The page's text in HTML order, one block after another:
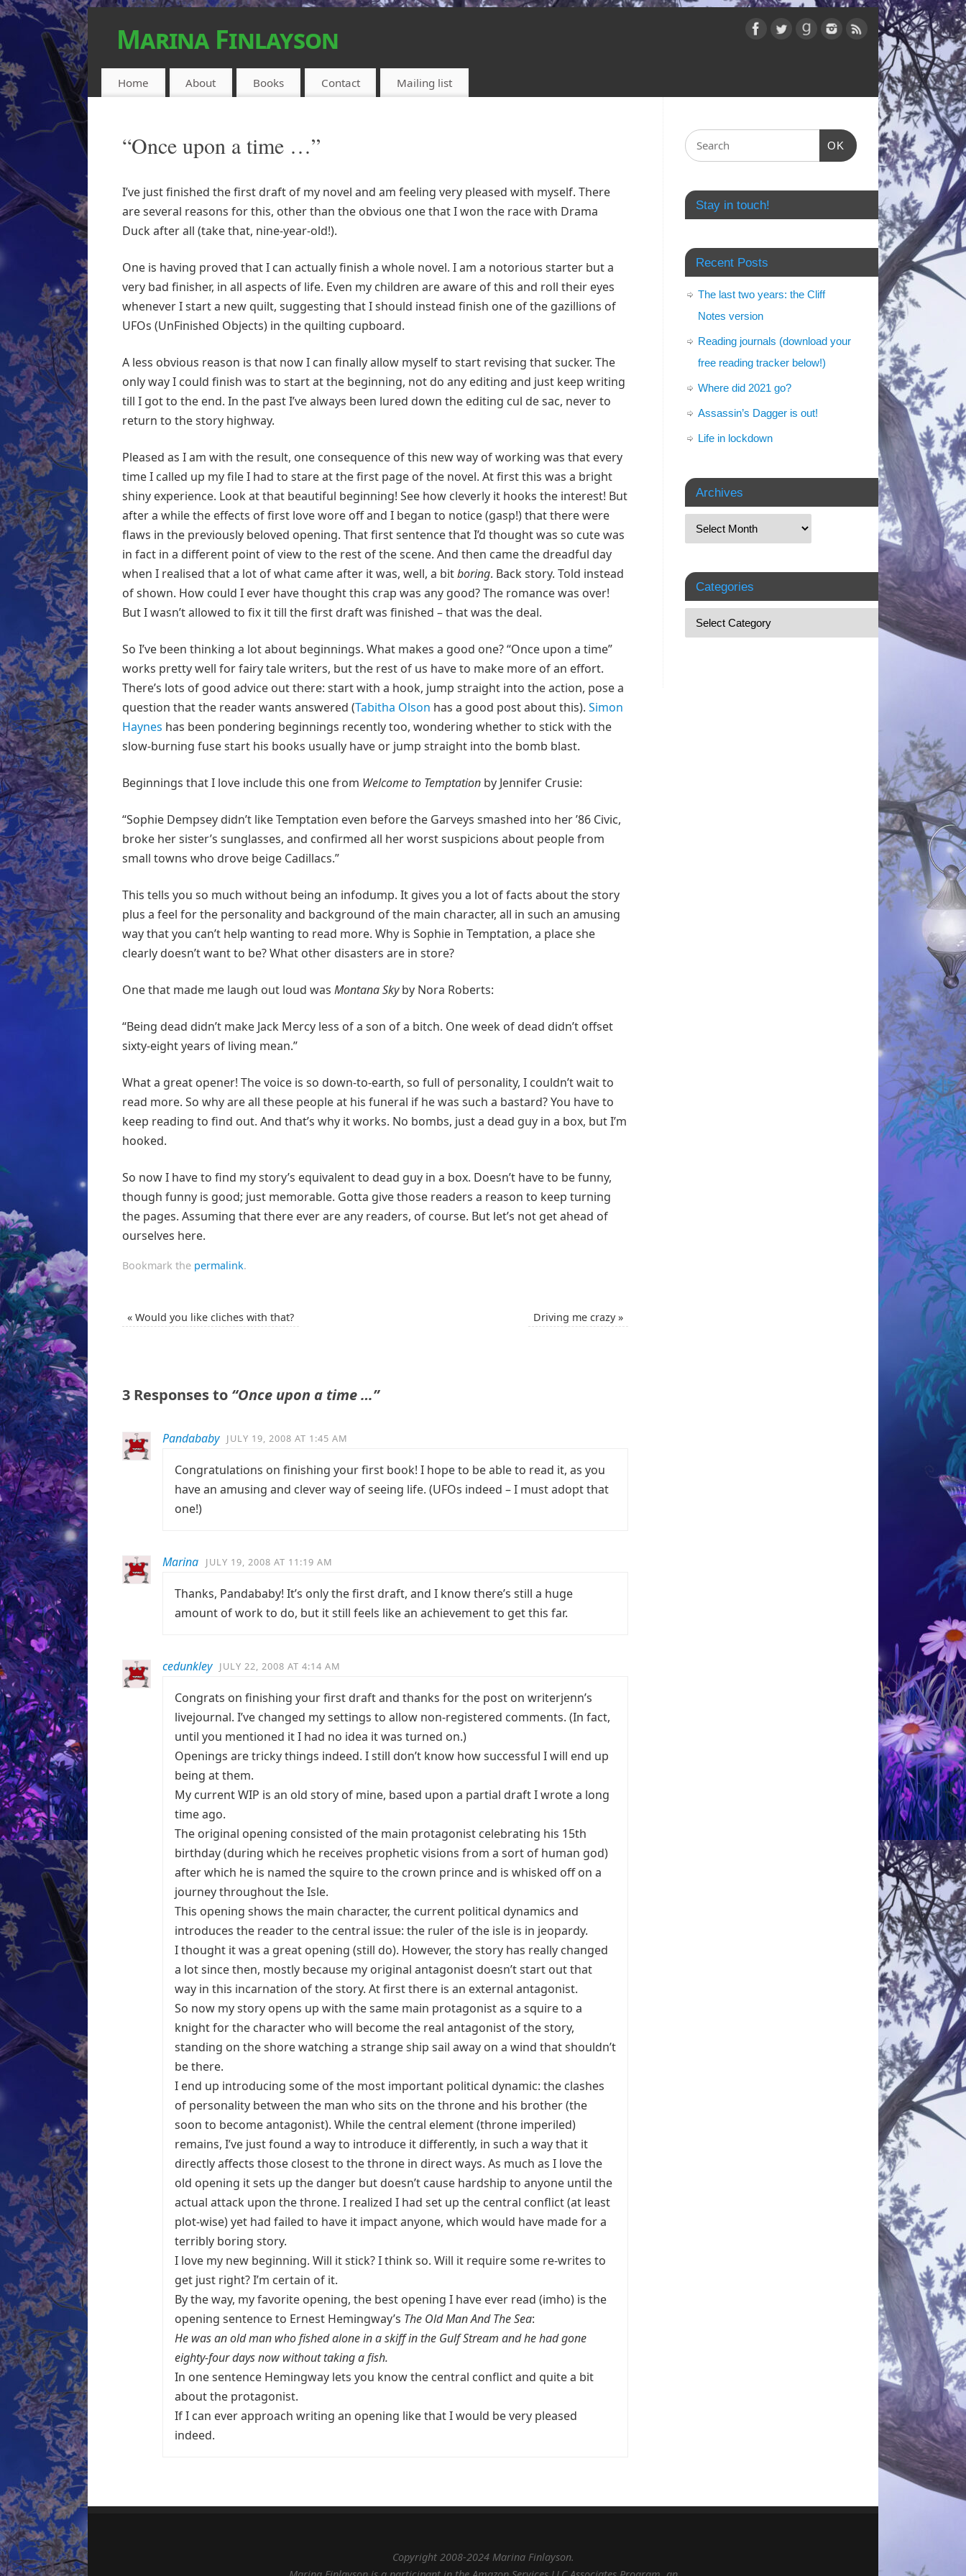
Marina Finlayson
Home About Books Contact Mailing list
“Once upon a time …”
I’ve just finished the first draft of my novel and am feeling very pleased with myself. There
are several reasons for this, other than the obvious one that I won the race with Drama
Duck after all (take that, nine-year-old!).
One is having proved that I can actually finish a whole novel. I am a notorious starter but a
very bad finisher, in all aspects of life. Even my children are aware of this and roll their eyes
whenever I start a new quilt, suggesting that I should instead finish one of the gazillions of
UFOs (UnFinished Objects) in the quilting cupboard.
A less obvious reason is that now I can finally allow myself to start revising that sucker. The
only way I could finish was to start at the beginning, not do any editing and just keep writing
till I got to the end. In the past I’ve always been lured down the editing cul de sac, never to
return to the story highway.
Pleased as I am with the result, one consequence of this new way of working was that every
time I called up my file I had to stare at the first page of the novel. At first this was a bright
shiny experience. Look at that beautiful beginning! See how cleverly it hooks the interest! But
after a while the effects of first love wore off and I began to notice (gasp!) that there were
flaws in the previously beloved opening. That first sentence that I’d thought was so cute was
in fact in a different point of view to the rest of the scene. And then came the dreadful day
when I realised that a lot of what came after it was, well, a bitboring. Back story. Told instead
of shown. How could I ever have thought this crap was any good? The romance was over!
But I wasn’t allowed to fix it till the first draft was finished – that was the deal.
So I’ve been thinking a lot about beginnings. What makes a good one? “Once upon a time”
works pretty well for fairy tale writers, but the rest of us have to make more of an effort.
There’s lots of good advice out there: start with a hook, jump straight into the action, pose a
question that the reader wants answered (Tabitha Olson has a good post about this). Simon
Haynes has been pondering beginnings recently too, wondering whether to stick with the
slow-burning fuse start his books usually have or jump straight into the bomb blast.
Beginnings that I love include this one from Welcome to Temptation by Jennifer Crusie:
“Sophie Dempsey didn’t like Temptation even before the Garveys smashed into her ’86 Civic,
broke her sister’s sunglasses, and confirmed all her worst suspicions about people from
small towns who drove beige Cadillacs.”
This tells you so much without being an infodump. It gives you a lot of facts about the story
plus a feel for the personality and background of the main character, all in such an amusing
way that you can’t help wanting to read more. Why is Sophie in Temptation, a place she
clearly doesn’t want to be? What other disasters are in store?
One that made me laugh out loud was Montana Skyby Nora Roberts:
“Being dead didn’t make Jack Mercy less of a son of a bitch. One week of dead didn’t offset
sixty-eight years of living mean.”
What a great opener! The voice is so down-to-earth, so full of personality, I couldn’t wait to
read more. So why are all these people at his funeral if he was such a bastard? You have to
keep reading to find out. And that’s why it works. No bombs, just a dead guy in a box, but I’m
hooked.
So now I have to find my story’s equivalent to dead guy in a box. Doesn’t have to be funny,
though funny is good; just memorable. Gotta give those readers a reason to keep turning
the pages. Assuming that there ever are any readers, of course. But let’s not get ahead of
ourselves here.
Bookmark the permalink.
« Would you like cliches with that? Driving me crazy»
3 Responses to “Once upon a time …”
Pandababy JULY 19, 2008 AT 1:45 AM
Congratulations on finishing your first book! I hope to be able to read it, as you
have an amusing and clever way of seeing life. (UFOs indeed – I must adopt that
one!)
Marina JULY 19, 2008 AT 11:19 AM
Thanks, Pandababy! It’s only the first draft, and I know there’s still a huge
amount of work to do, but it still feels like an achievement to get this far.
cedunkley JULY 22, 2008 AT 4:14 AM
Congrats on finishing your first draft and thanks for the post on writerjenn’s
livejournal. I’ve changed my settings to allow non-registered comments. (In fact,
until you mentioned it I had no idea it was turned on.)
Openings are tricky things indeed. I still don’t know how successful I will end up
being at them.
My current WIP is an old story of mine, based upon a partial draft I wrote a long
time ago.
The original opening consisted of the main protagonist celebrating his 15th
birthday (during which he receives prophetic visions from a sort of human god)
after which he is named the squire to the crown prince and is whisked off on a
journey throughout the Isle.
This opening shows the main character, the current political dynamics and
introduces the reader to the central issue: the ruler of the isle is in jeopardy.
I thought it was a great opening (still do). However, the story has really changed
a lot since then, mostly because my original antagonist doesn’t start out that
way in this incarnation of the story. At first there is an external antagonist.
So now my story opens up with the same main protagonist as a squire to a
knight for the character who will become the real antagonist of the story,
standing on the shore watching a strange ship sail away on a wind that shouldn’t
be there.
I end up introducing some of the most important political dynamic: the clashes
of personality between the man who sits on the throne and his brother (the
soon to become antagonist). While the central element (throne imperiled)
remains, I’ve just found a way to introduce it differently, in such a way that it
directly affects those closest to the throne in direct ways. As much as I love the
old opening it sets up the danger but doesn’t cause hardship to anyone until the
actual attack upon the throne. I realized I had set up the central conflict (at least
plot-wise) yet had failed to have it impact anyone, which would have made for a
terribly boring story.
I love my new beginning. Will it stick? I think so. Will it require some re-writes to
get just right? I’m certain of it.
By the way, my favorite opening, the best opening I have ever read (imho) is the
opening sentence to Ernest Hemingway’s The Old Man And The Sea:
He was an old man who fished alone in a skiff in the Gulf Stream and he had gone
eighty-four days now without taking a fish.
In one sentence Hemingway lets you know the central conflict and quite a bit
about the protagonist.
If I can ever approach writing an opening like that I would be very pleased
indeed.
OK
Stay in touch!
Recent Posts
The last two years: the Cliff
Notes version
Reading journals (download your
free reading tracker below!)
Where did 2021 go?
Assassin’s Dagger is out!
Life in lockdown
Archives
Categories
Copyright 2008-2024 Marina Finlayson.